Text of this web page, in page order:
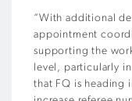
“With additional
appointment
supporting the
level, particularly
that FQ is heading